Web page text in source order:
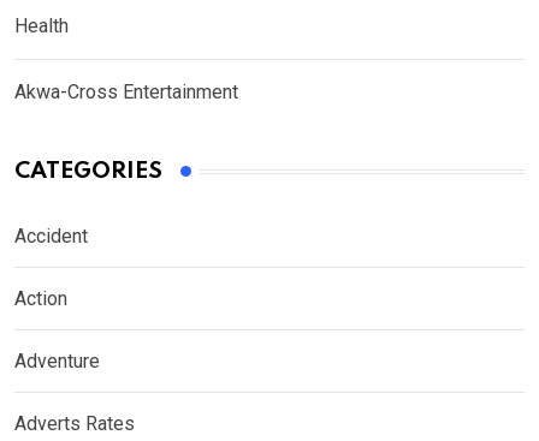
Health
Akwa-Cross Entertainment
CATEGORIES
Accident
Action
Adventure
Adverts Rates